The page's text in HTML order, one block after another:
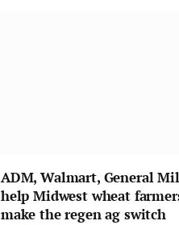
ADM, Walmart, General
help Midwest wheat
make the regen ag switch